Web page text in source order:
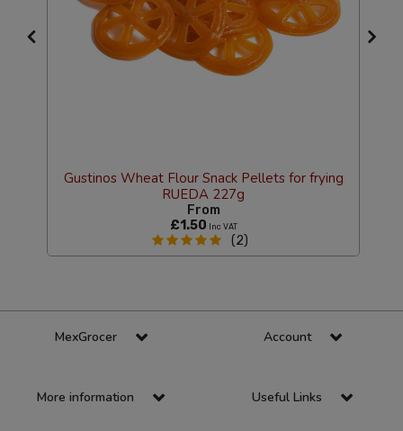
Gustinos Wheat Flour Snack Pellets for frying
RUEDA 227g
From
£1.50
Inc VAT
(2)
MexGrocer Account
More information Useful Links